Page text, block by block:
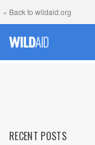
« Back to wildaid.org
RECENT POSTS